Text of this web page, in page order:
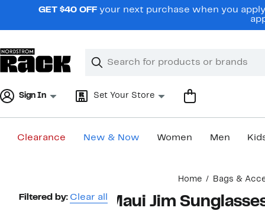
navigationGET $40 OFF your next purchase when you
Search
Clear
Clear
Sign In Set Your Store
Clearance New & Now Women Men
Home Bags &
Page
Filtered by: Clear all Maui Jim